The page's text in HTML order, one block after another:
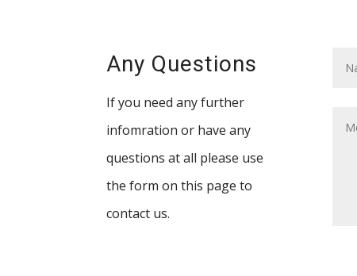
Any Questions
If you need any further
infomration or have any
questions at all please use
the form on this page to
contact us.